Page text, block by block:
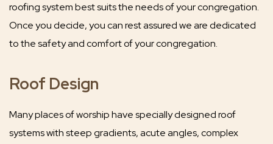
roofing system best suits the needs of your congregation.
Once you decide, you can rest assured we are dedicated
to the safety and comfort of your congregation.
Roof Design
Many places of worship have specially designed roof
systems with steep gradients, acute angles, complex